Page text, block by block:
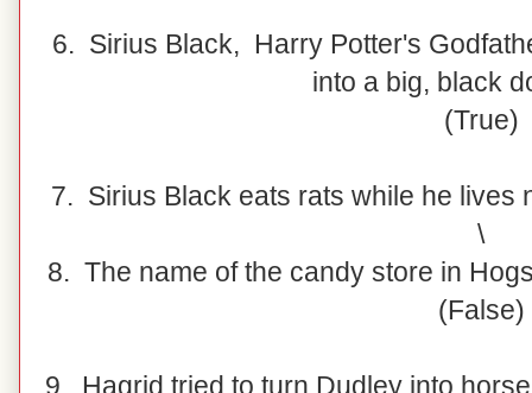
6. Sirius Black, Harry Potter's
into a big, black
(True)
7. Sirius Black eats rats while he lives
\
8. The name of the candy store in
(False)
9. Hagrid tried to turn Dudley into